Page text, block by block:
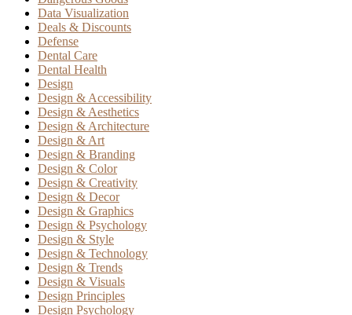
Data Visualization
Deals & Discounts
Defense
Dental Care
Dental Health
Design
Design & Accessibility
Design & Aesthetics
Design & Architecture
Design & Art
Design & Branding
Design & Color
Design & Creativity
Design & Decor
Design & Graphics
Design & Psychology
Design & Style
Design & Technology
Design & Trends
Design & Visuals
Design Principles
Design Psychology